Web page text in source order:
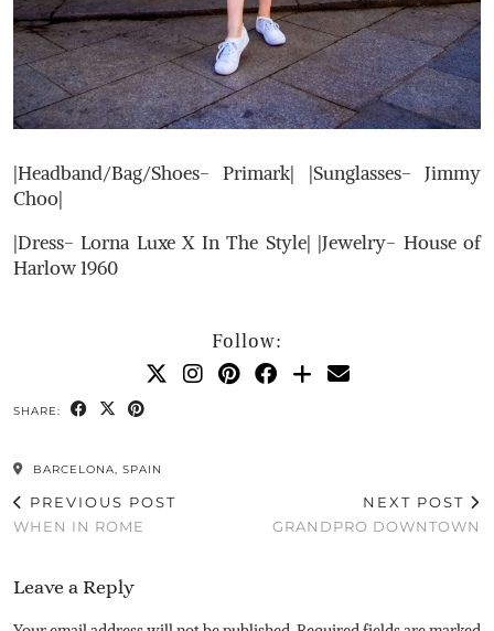
|Headband/Bag/Shoes- Primark| |Sunglasses- Jimmy
Choo|
|Dress- Lorna Luxe X In The Style| |Jewelry- House of
Harlow 1960
Follow:
SHARE:
BARCELONA, SPAIN
PREVIOUS POST
WHEN IN ROME
NEXT POST
GRANDPRO DOWNTOWN
Leave a Reply